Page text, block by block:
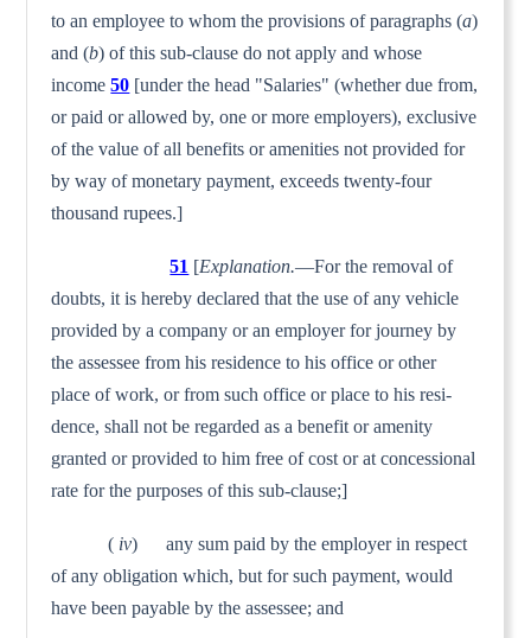
to an employee to whom the provisions of paragraphs (a)
and (b) of this sub-clause do not apply and whose
income50 [under the head "Salaries" (whether due from,
or paid or allowed by, one or more employers), exclusive
of the value of all benefits or amenities not provided for
by way of monetary payment, exceeds twenty-four
thousand rupees.]
51 [Explanation.—For the removal of
doubts, it is hereby declared that the use of any vehicle
provided by a company or an employer for journey by
the assessee from his residence to his office or other
place of work, or from such office or place to his resi­
dence, shall not be regarded as a benefit or amenity
granted or provided to him free of cost or at concessional
rate for the purposes of this sub-clause;]
( iv) any sum paid by the employer in respect
of any obliga­tion which, but for such payment, would
have been payable by the assessee; and